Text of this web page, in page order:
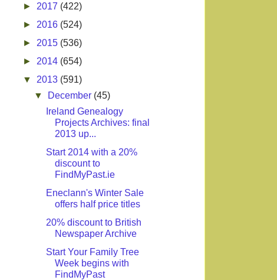
► 2017 (422)
► 2016 (524)
► 2015 (536)
► 2014 (654)
▼ 2013 (591)
▼
December (45)
Ireland Genealogy
Projects Archives: final
2013 up...
Start 2014 with a 20%
discount to
FindMyPast.ie
Eneclann's Winter Sale
offers half price titles
20% discount to British
Newspaper Archive
Start Your Family Tree
Week begins with
FindMyPast